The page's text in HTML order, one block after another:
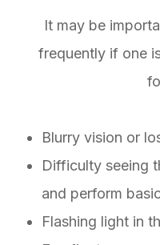
It may be
frequently if one
Blurry vision or
Difficulty seeing
and perform
Flashing light in